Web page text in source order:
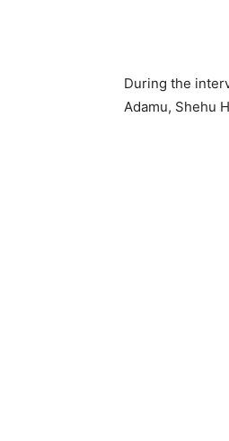
During the
Adamu, Shehu